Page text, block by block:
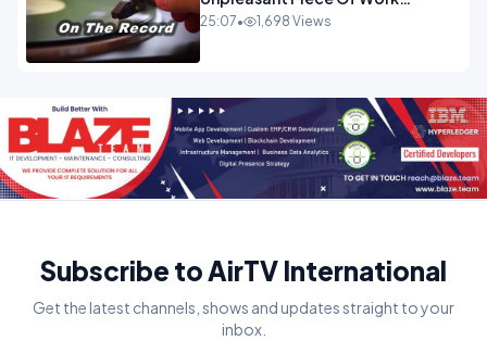
OPINION INSPIRE
25:07• 1,698 Views
Subscribe to AirTV International
Get the latest channels, shows and updates straight to your
inbox.